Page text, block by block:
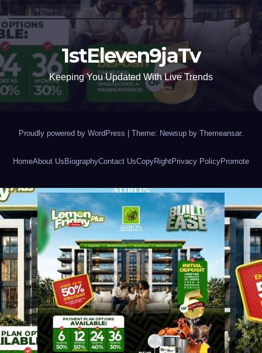
1stEleven9jaTv
Keeping You Updated With Live Trends
Proudly powered by WordPress Theme: Newsup by Themeansar.
HomeAbout Us BiographyContact UsCopyRightPrivacy PolicyPromote